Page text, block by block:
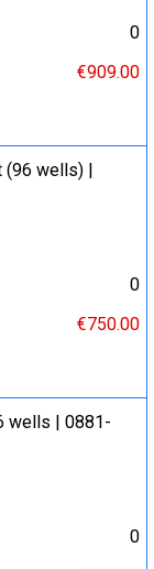
0
€909.00
(96 wells) |
0
€750.00
wells | 0881-
0